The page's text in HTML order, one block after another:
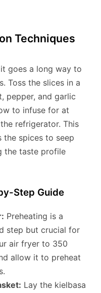
Techniques
goes a long way to
Toss the slices in a
pepper, and garlic
to infuse for at
refrigerator. This
the spices to seep
the taste profile
Step Guide
Preheating is a
step but crucial for
air fryer to 350
allow it to preheat
Lay the kielbasa